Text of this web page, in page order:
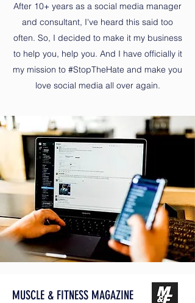
After 10+ years as a social media manager
and consultant, I've heard this said too
often. So, I decided to make it my business
to help you, help you. And I have officially it
my mission to #StopTheHate and make you
love social media all over again.
MUSCLE & FITNESS MAGAZINE